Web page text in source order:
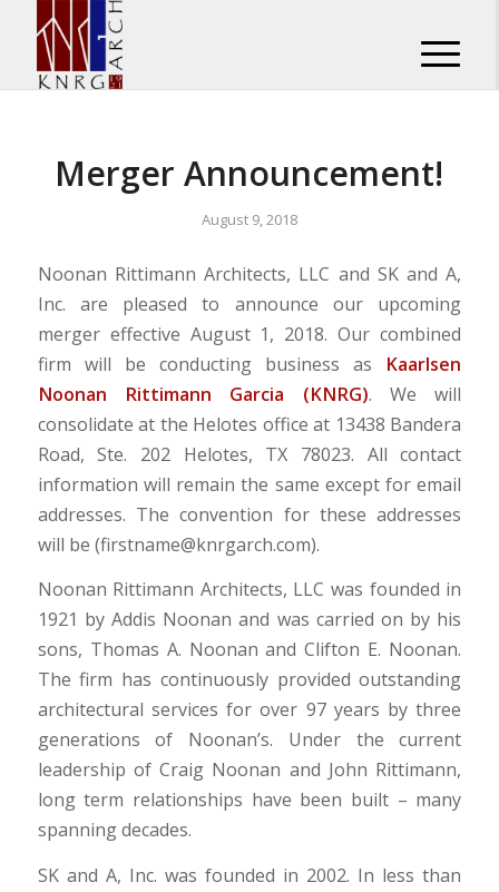
Merger Announcement!
August 9, 2018
Noonan Rittimann Architects, LLC and SK and A,
Inc. are pleased to announce our upcoming
merger effective August 1, 2018. Our combined
firm will be conducting business as Kaarlsen
Noonan Rittimann Garcia (KNRG). We will
consolidate at the Helotes office at 13438 Bandera
Road, Ste. 202 Helotes, TX 78023. All contact
information will remain the same except for email
addresses. The convention for these addresses
will be (firstname@knrgarch.com).
Noonan Rittimann Architects, LLC was founded in
1921 by Addis Noonan and was carried on by his
sons, Thomas A. Noonan and Clifton E. Noonan.
The firm has continuously provided outstanding
architectural services for over 97 years by three
generations of Noonan’s. Under the current
leadership of Craig Noonan and John Rittimann,
long term relationships have been built – many
spanning decades.
SK and A, Inc. was founded in 2002. In less than